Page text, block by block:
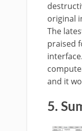
original
The
praised
and it
5.